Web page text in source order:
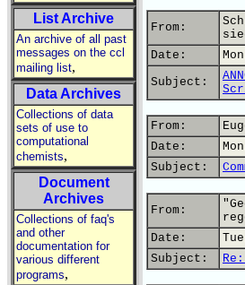
List Archive
An archive of all past
messages on the ccl
mailing list,
Data Archives
Collections of data
sets of use to
computational
chemists,
Document
Archives
Collections of faq's
and other
documentation for
various different
programs,
From:
Date:
Subject:
From:
Date:
Subject:
From:
Date:
Subject: